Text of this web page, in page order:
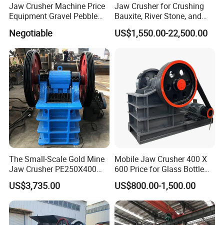
Jaw Crusher Machine Price
Equipment Gravel Pebble
Aggregate Stone
Negotiable
Jaw Crusher for Crushing
Bauxite, River Stone, and
Other Ores Machine
US$1,550.00-22,500.00
The Small-Scale Gold Mine
Jaw Crusher PE250X400
and Mobile Jaw Crusher
Equipment Are Used in
Kenya and South Africa
Broken Rock, Granite, and
Pebbles
US$3,735.00
Mobile Jaw Crusher 400 X
600 Price for Glass Bottle
Gold Mining Rock
Construction Stone
Crushing Machine Mini
Vidrio Trituradoras
Trituradora De Piedra Track
US$800.00-1,500.00